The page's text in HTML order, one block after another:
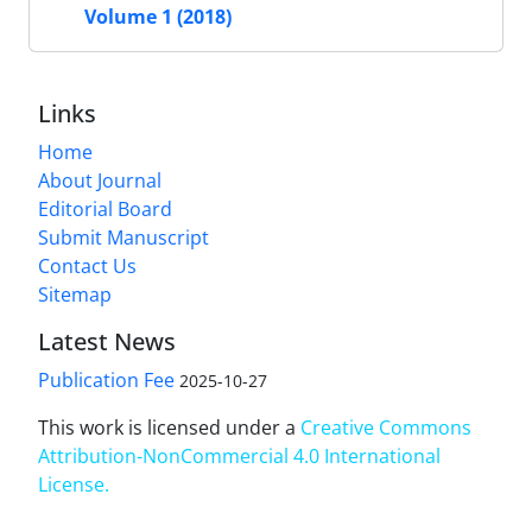
Volume 1 (2018)
Links
Home
About Journal
Editorial Board
Submit Manuscript
Contact Us
Sitemap
Latest News
Publication Fee 2025-10-27
This work is licensed under a Creative Commons
Attribution-NonCommercial 4.0 International
License.